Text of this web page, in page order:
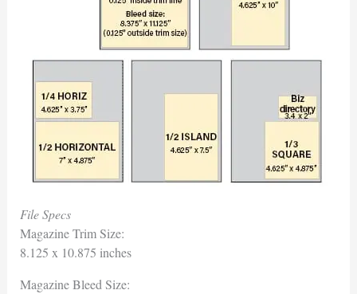
File Specs
Magazine Trim Size:
8.125 x 10.875 inches
Magazine Bleed Size: